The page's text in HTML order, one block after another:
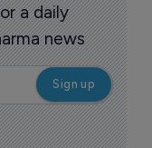
a daily
news